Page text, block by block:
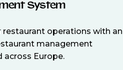
System
operations with an
management
Europe.